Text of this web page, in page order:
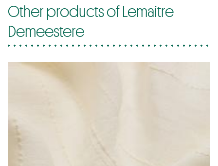
Other products of Lemaitre
Demeestere